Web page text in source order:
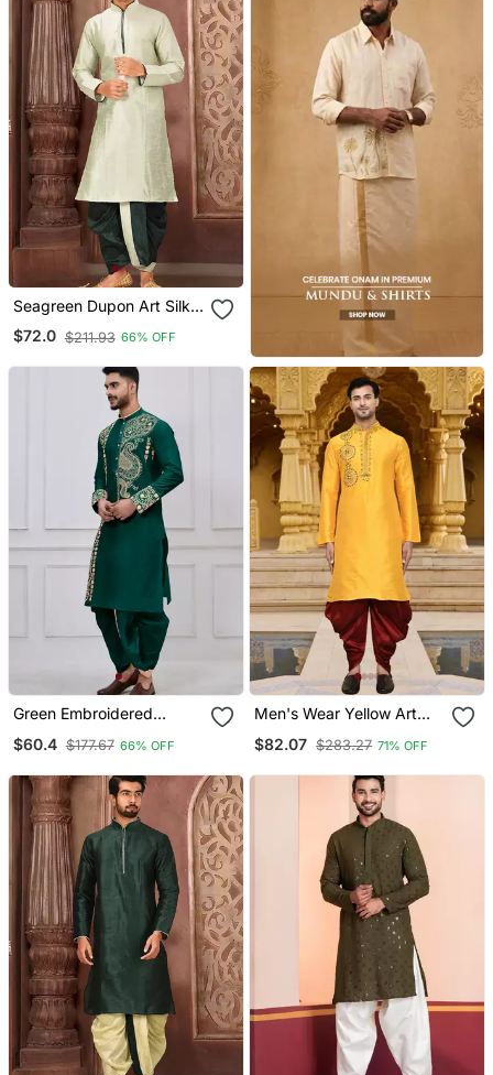
Seagreen Dupon Art Silk
Kurta With Pipepin Work
$72.0 $211.93 66% OFF
Green Embroidered
Bengali Dhoti Kurta Set
$60.4 $177.67 66% OFF
Men's Wear Yellow Art
$82.07 $283.27 71% OFF